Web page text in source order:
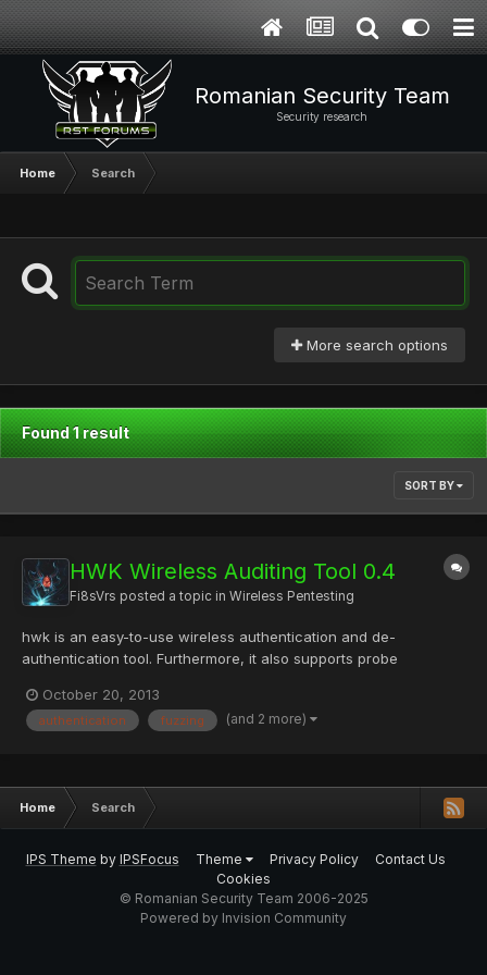
Romanian Security Team
Security research
Home Search
More search options
Found 1 result
SORT BY
HWK Wireless Auditing Tool 0.4
Fi8sVrs posted a topic in Wireless Pentesting
hwk is an easy-to-use wireless authentication and de-
authentication tool. Furthermore, it also supports probe
and various injection testing modes. Information gathering is
selected by default and shows the incoming traffic indicating
October 20, 2013
authentication fuzzing (and 2 more)
Home Search
IPS Theme by IPSFocus Theme Privacy Policy
Contact Us
Cookies
© Romanian Security Team 2006-2025
Powered by Invision Community